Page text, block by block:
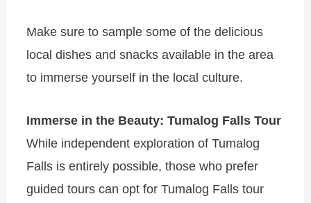
Make sure to sample some of the delicious
local dishes and snacks available in the area
to immerse yourself in the local culture.
Immerse in the Beauty: Tumalog Falls Tour
While independent exploration of Tumalog
Falls is entirely possible, those who prefer
guided tours can opt for Tumalog Falls tour